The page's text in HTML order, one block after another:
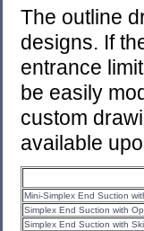
The outline
designs. If
entrance
be easily
custom
available
Mini-Simplex End Suction
Simplex End Suction with
Simplex End Suction with